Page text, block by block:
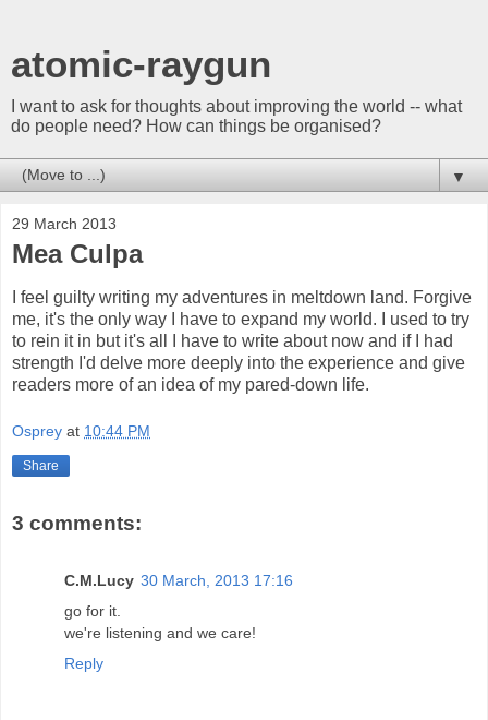
atomic-raygun
I want to ask for thoughts about improving the world -- what
do people need? How can things be organised?
▼
29 March 2013
Mea Culpa
I feel guilty writing my adventures in meltdown land. Forgive
me, it's the only way I have to expand my world. I used to try
to rein it in but it's all I have to write about now and if I had
strength I'd delve more deeply into the experience and give
readers more of an idea of my pared-down life.
Osprey at 10:44 PM
Share
3 comments:
C.M.Lucy 30 March, 2013 17:16
go for it.
we're listening and we care!
Reply